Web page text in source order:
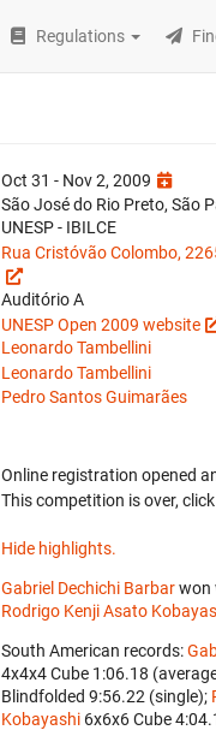
Regulations
Oct 31 - Nov 2, 2009
São José do Rio Preto, São
UNESP - IBILCE
Rua Cristóvão Colombo,
Auditório A
UNESP Open 2009 website
Leonardo Tambellini
Leonardo Tambellini
Pedro Santos Guimarães
Online registration opened
This competition is over, click
Hide highlights.
Gabriel Dechichi Barbarwon
Rodrigo Kenji Asato
South American records:
4x4x4 Cube 1:06.18
Blindfolded 9:56.22 (single);
Kobayashi 6x6x6 Cube